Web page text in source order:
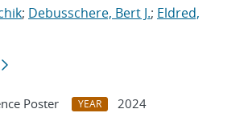
; Debusschere, Bert J.; Eldred,
Poster YEAR
2024